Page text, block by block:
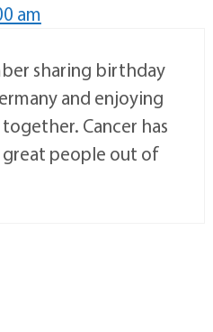
am
sharing birthday
and enjoying
Cancer has
great people out of